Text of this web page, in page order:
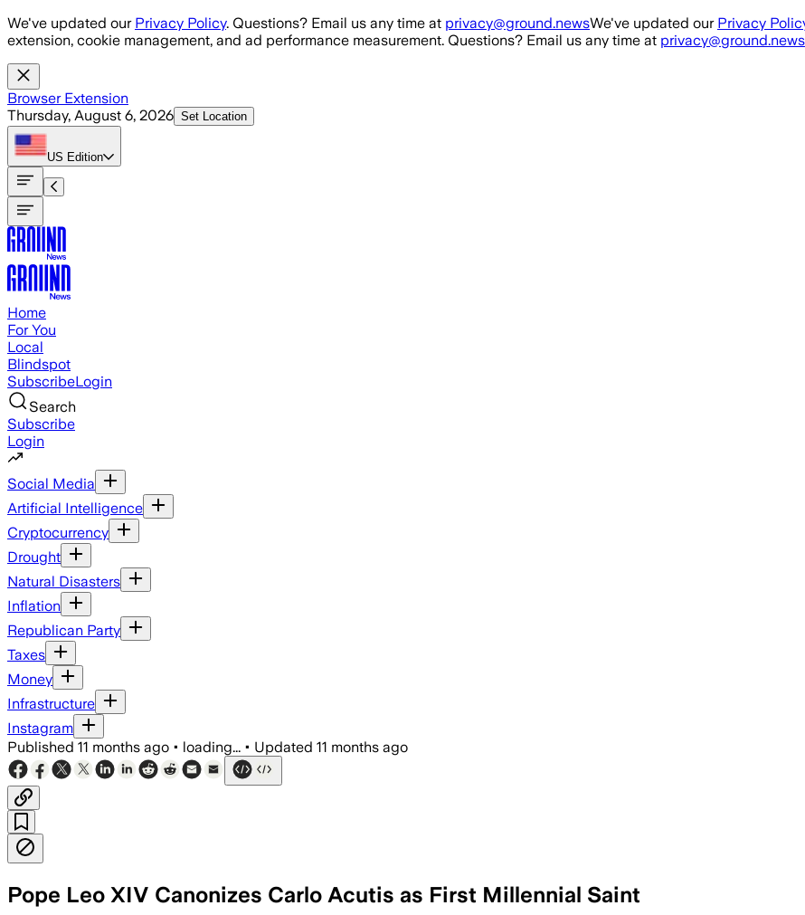
Skip to main content
We've updated our Privacy Policy. Questions? Email us any time at privacy@ground.newsWe've updated our Privacy
extension, cookie management, and ad performance measurement. Questions? Email us any time at privacy@ground.news
Browser Extension
Thursday, August 6, 2026 Set Location
US Edition
Home
For You
Local
Blindspot
SubscribeLogin
Search
Subscribe
Login
Social Media
Artificial Intelligence
Cryptocurrency
Drought
Natural Disasters
Inflation
Republican Party
Taxes
Money
Infrastructure
Instagram
Published 11 months ago • loading... • Updated 11 months ago
Pope Leo XIV Canonizes Carlo Acutis as First Millennial Saint